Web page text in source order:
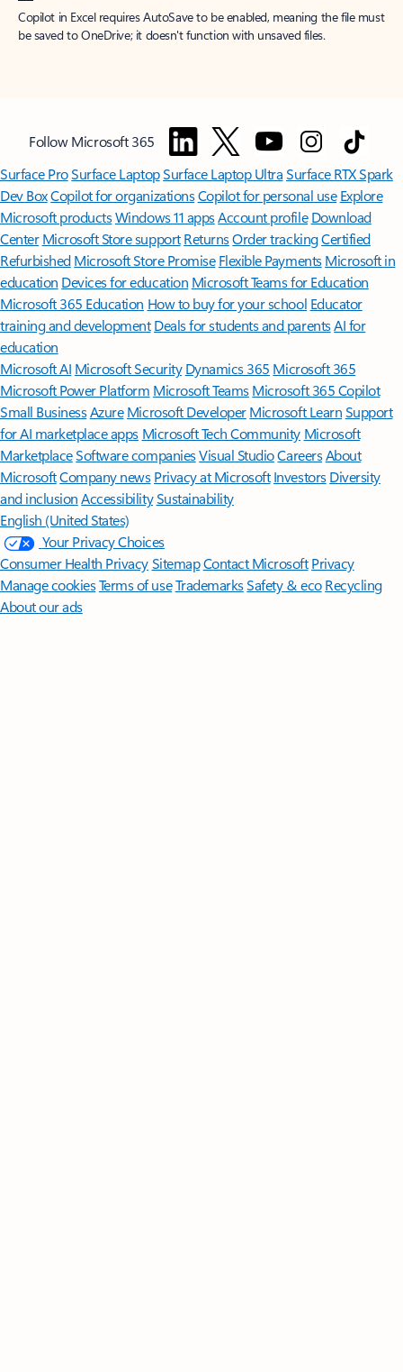
Copilot in Excel requires AutoSave to be enabled, meaning the file must
be saved to OneDrive; it doesn't function with unsaved files.
Follow Microsoft 365
Surface ProSurface LaptopSurface Laptop UltraSurface RTX Spark
Dev BoxCopilot for organizationsCopilot for personal use Explore
Microsoft productsWindows 11 appsAccount profile Download
Center Microsoft Store support ReturnsOrder trackingCertified
Refurbished Microsoft Store Promise Flexible Payments Microsoft in
education Devices for education Microsoft Teams for Education
Microsoft 365 Education How to buy for your school Educator
training and development Deals for students and parentsAI for
education
Microsoft AI Microsoft Security Dynamics 365 Microsoft 365
Microsoft Power Platform Microsoft TeamsMicrosoft 365 Copilot
Small BusinessAzure Microsoft DeveloperMicrosoft LearnSupport
for AI marketplace apps Microsoft Tech Community Microsoft
MarketplaceSoftware companiesVisual StudioCareersAbout
MicrosoftCompany news Privacy at Microsoft Investors Diversity
and inclusion AccessibilitySustainability
English (United States)
Your Privacy Choices
Consumer Health PrivacySitemapContact Microsoft Privacy
Manage cookiesTerms of useTrademarksSafety & eco Recycling
About our ads